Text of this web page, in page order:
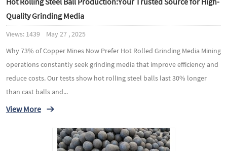
Quality Grinding Media
Views: 1439 May 27 , 2025
Why 73% of Copper Mines Now Prefer Hot Rolled Grinding Media Mining
operations constantly seek grinding media that improve efficiency and
reduce costs. Our tests show hot rolling steel balls last 30% longer
than cast balls and...
View More